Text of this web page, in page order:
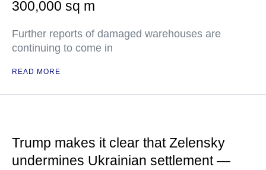
300,000 sq m
Further reports of damaged warehouses are
continuing to come in
READ MORE
Trump makes it clear that Zelensky
undermines Ukrainian settlement —